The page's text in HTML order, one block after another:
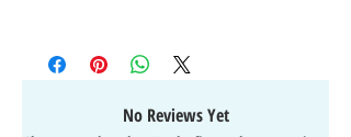
🤑SALE on NOW-While Stocks Last!
🚚FAST FREE Shipping in the USA
↩️EASY Returns & RefundsNo Reviews Yet